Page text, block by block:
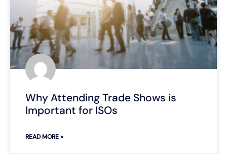
Why Attending Trade Shows is
Important for ISOs
READ MORE »